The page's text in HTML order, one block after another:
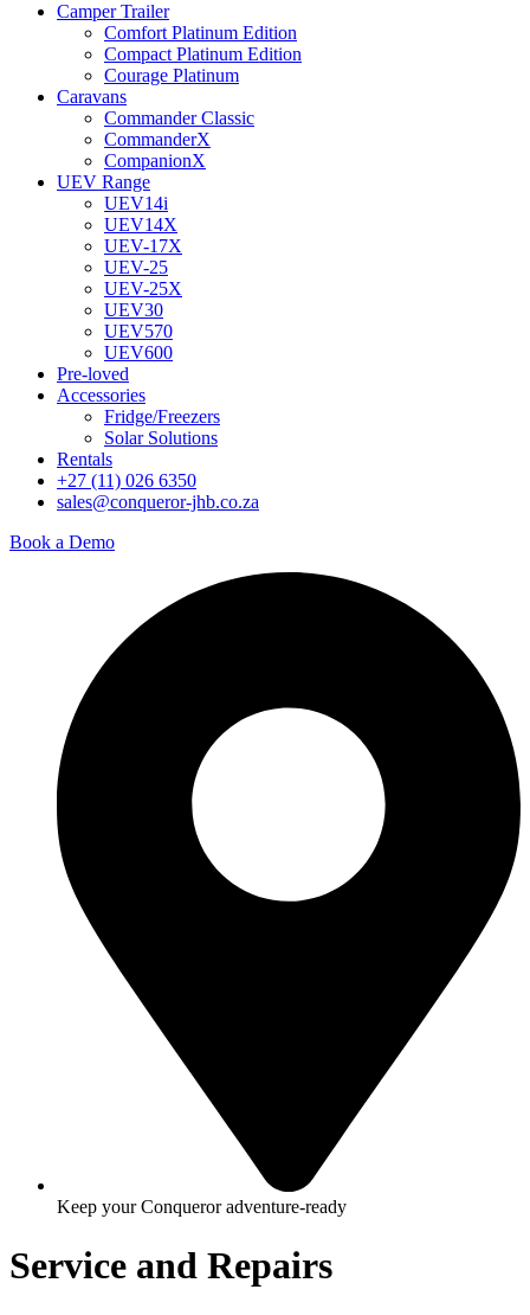
Camper Trailer
Comfort Platinum Edition
Compact Platinum Edition
Courage Platinum
Caravans
Commander Classic
CommanderX
CompanionX
UEV Range
UEV14i
UEV14X
UEV-17X
UEV-25
UEV-25X
UEV30
UEV570
UEV600
Pre-loved
Accessories
Fridge/Freezers
Solar Solutions
Rentals
+27 (11) 026 6350
sales@conqueror-jhb.co.za
Book a Demo
Keep your Conqueror adventure-ready
Service and Repairs